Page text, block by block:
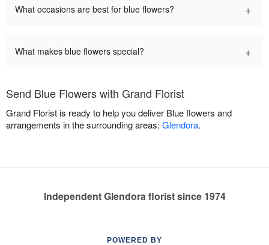
What occasions are best for blue flowers? +
What makes blue flowers special? +
Send Blue Flowers with Grand Florist
Grand Florist is ready to help you deliver Blue flowers and
arrangements in the surrounding areas: Glendora.
Independent Glendora florist since 1974
POWERED BY